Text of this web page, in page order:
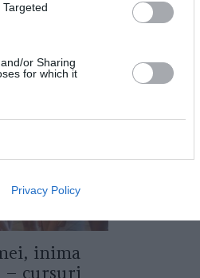
or Sharing
for which it
Privacy Policy
inima
– cursuri